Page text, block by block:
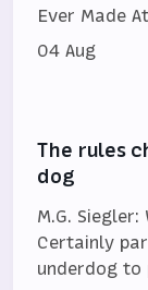
Ever Made
04 Aug
The rules
dog
M.G.
Certainly
underdog to